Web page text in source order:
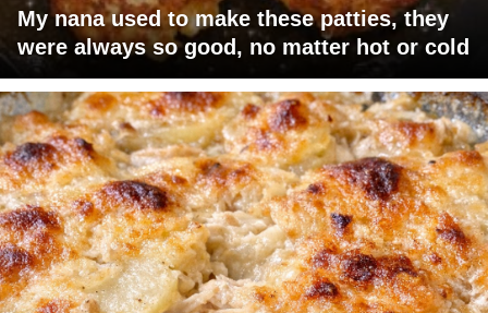
My nana used to make these patties, they
were always so good, no matter hot or cold